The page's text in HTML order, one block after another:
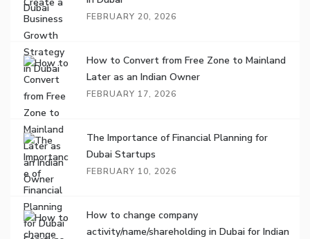
FEBRUARY 20, 2026
How to Convert from Free Zone to Mainland
Later as an Indian Owner
FEBRUARY 17, 2026
The Importance of Financial Planning for
Dubai Startups
FEBRUARY 10, 2026
How to change company
activity/name/shareholding in Dubai for Indian